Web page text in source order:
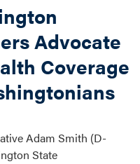
Advocate
Coverage
Adam Smith (D-
State